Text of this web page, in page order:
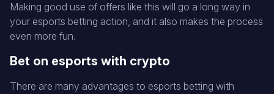
Making good use of offers like this will go a long way in
your esports betting action, and it also makes the process
even more fun.
Bet on esports with crypto
There are many advantages to esports betting with